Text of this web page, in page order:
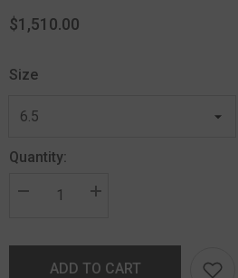
$1,510.00
Size
Quantity:
ADD TO CART